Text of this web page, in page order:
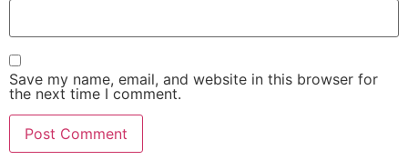
Save my name, email, and website in this browser for
the next time I comment.